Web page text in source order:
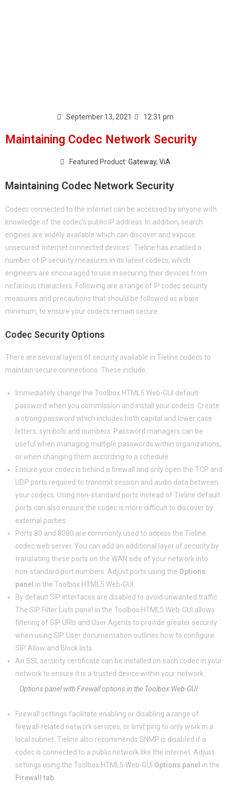
September 13, 2021 12:31 pm
Maintaining Codec Network Security
Featured Product: Gateway, ViA
Maintaining Codec Network Security
Codecs connected to the internet can be accessed by anyone with
knowledge of the codec’s public IP address. In addition, search
engines are widely available which can discover and expose
unsecured ‘internet connected devices’. Tieline has enabled a
number of IP security measures in its latest codecs, which
engineers are encouraged to use in securing their devices from
nefarious characters. Following are a range of IP codec security
measures and precautions that should be followed as a bare
minimum, to ensure your codecs remain secure.
Codec Security Options
There are several layers of security available in Tieline codecs to
maintain secure connections. These include:
Immediately change the Toolbox HTML5 Web-GUI default
password when you commission and install your codecs. Create
a strong password which includes both capital and lower case
letters, symbols and numbers. Password managers can be
useful when managing multiple passwords within organizations,
or when changing them according to a schedule.
Ensure your codec is behind a firewall and only open the TCP and
UDP ports required to transmit session and audio data between
your codecs. Using non-standard ports instead of Tieline default
ports can also ensure the codec is more difficult to discover by
external parties.
Ports 80 and 8080 are commonly used to access the Tieline
codec web server. You can add an additional layer of security by
translating these ports on the WAN side of your network into
non-standard port numbers. Adjust ports using the Options
panel in the Toolbox HTML5 Web-GUI.
By default SIP interfaces are disabled to avoid unwanted traffic.
The SIP Filter Lists panel in the Toolbox HTML5 Web-GUI allows
filtering of SIP URIs and User Agents to provide greater security
when using SIP. User documentation outlines how to configure
SIP Allow and Block lists.
An SSL security certificate can be installed on each codec in your
network to ensure it is a trusted device within your network.
Options panel with Firewall options in the Toolbox Web-GUI
Firewall settings facilitate enabling or disabling a range of
firewall-related network services, or limit ping to only work in a
local subnet. Tieline also recommends SNMP is disabled if a
codec is connected to a public network like the internet. Adjust
settings using the Toolbox HTML5 Web-GUI Options panel in the
Firewall tab